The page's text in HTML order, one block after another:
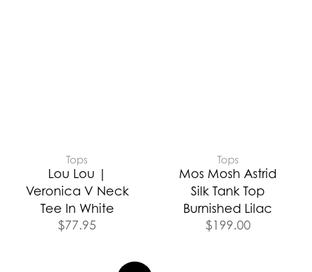
Tops
Lou Lou |
Veronica V Neck
Tee In White
$77.95
Tops
Mos Mosh Astrid
Silk Tank Top
Burnished Lilac
$199.00